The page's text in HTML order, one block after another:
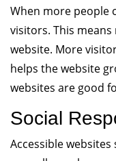
When more people
visitors. This
website. More
helps the website
websites are good
Social
Accessible